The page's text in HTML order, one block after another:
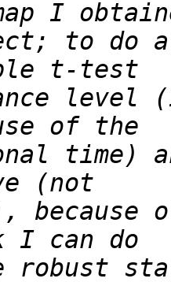
to do
time)
because
robust